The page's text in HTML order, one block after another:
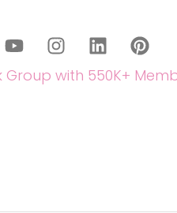
Group with 550K+